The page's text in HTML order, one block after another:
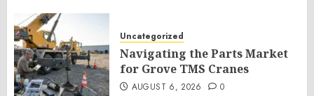
Uncategorized
Navigating the Parts Market
for Grove TMS Cranes
AUGUST 6, 2026 0